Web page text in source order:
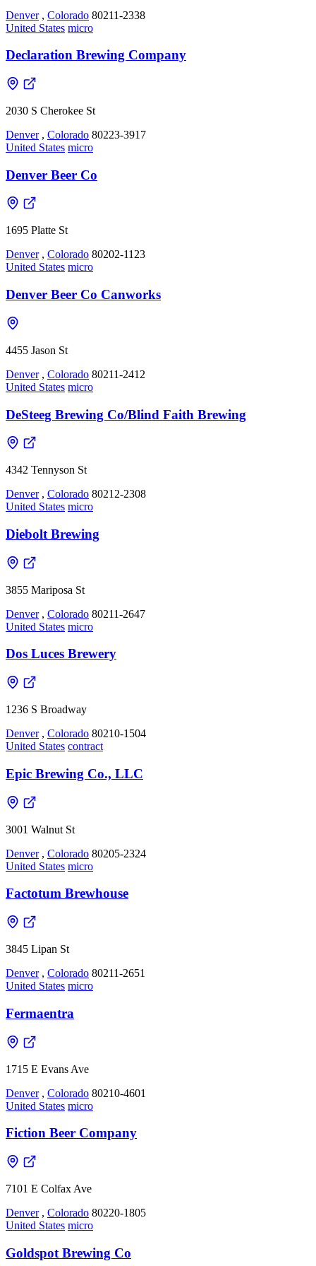
Denver , Colorado 80211-2338
United States micro
Declaration Brewing Company
2030 S Cherokee St
Denver , Colorado 80223-3917
United States micro
Denver Beer Co
1695 Platte St
Denver , Colorado 80202-1123
United States micro
Denver Beer Co Canworks
4455 Jason St
Denver , Colorado 80211-2412
United States micro
DeSteeg Brewing Co/Blind Faith Brewing
4342 Tennyson St
Denver , Colorado 80212-2308
United States micro
Diebolt Brewing
3855 Mariposa St
Denver , Colorado 80211-2647
United States micro
Dos Luces Brewery
1236 S Broadway
Denver , Colorado 80210-1504
United States contract
Epic Brewing Co., LLC
3001 Walnut St
Denver , Colorado 80205-2324
United States micro
Factotum Brewhouse
3845 Lipan St
Denver , Colorado 80211-2651
United States micro
Fermaentra
1715 E Evans Ave
Denver , Colorado 80210-4601
United States micro
Fiction Beer Company
7101 E Colfax Ave
Denver , Colorado 80220-1805
United States micro
Goldspot Brewing Co